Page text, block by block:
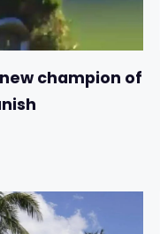
champion of